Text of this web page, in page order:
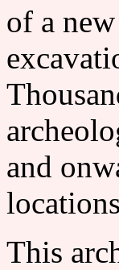
of a
and
This